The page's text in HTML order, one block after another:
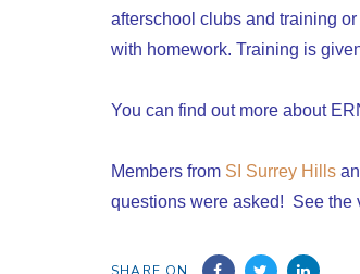
afterschool clubs and training
with homework. Training is
You can find out more about
Members from SI Surrey Hills
questions were asked! See the
SHARE ON